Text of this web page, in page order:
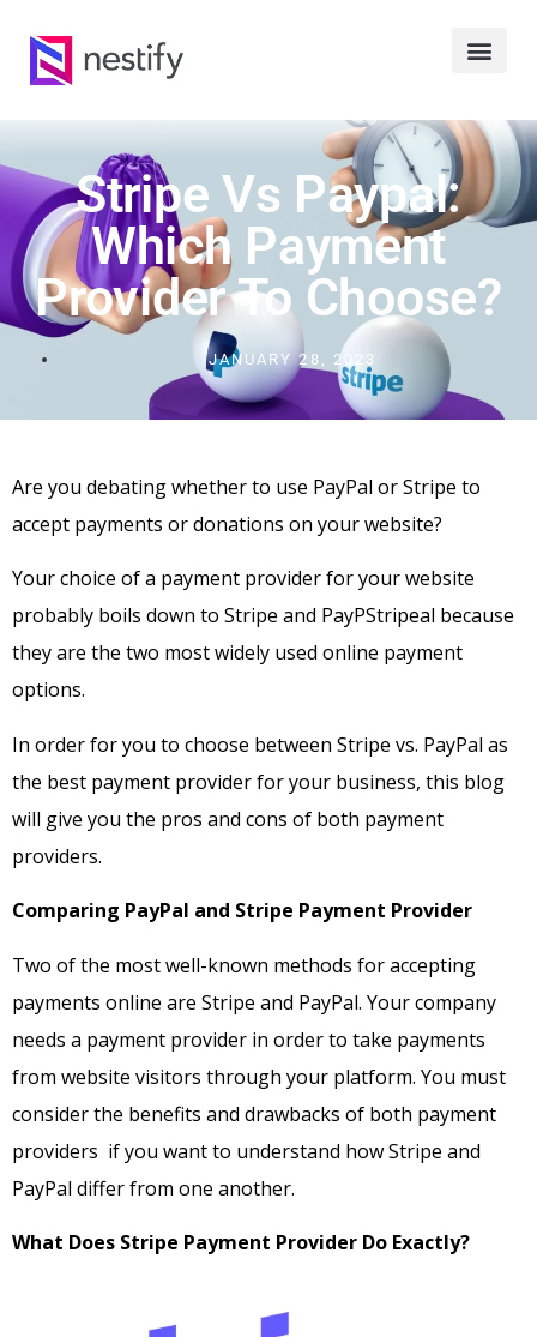
Stripe Vs Paypal:
Which Payment
Provider To Choose?
JANUARY 28, 2023
Are you debating whether to use PayPal or Stripe to
accept payments or donations on your website?
Your choice of a payment provider for your website
probably boils down to Stripe and PayPStripeal because
they are the two most widely used online payment
options.
In order for you to choose between Stripe vs. PayPal as
the best payment provider for your business, this blog
will give you the pros and cons of both payment
providers.
Comparing PayPal and Stripe Payment Provider
Two of the most well-known methods for accepting
payments online are Stripe and PayPal. Your company
needs a payment provider in order to take payments
from website visitors through your platform. You must
consider the benefits and drawbacks of both payment
providers if you want to understand how Stripe and
PayPal differ from one another.
What Does Stripe Payment Provider Do Exactly?